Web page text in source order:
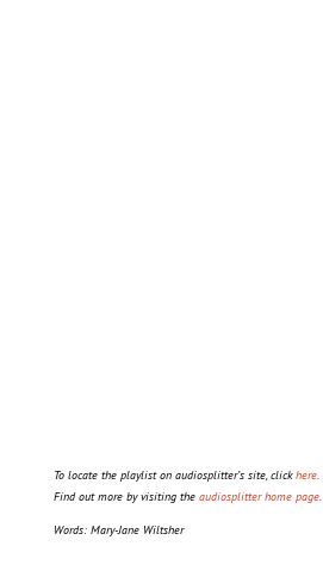
To locate the playlist on audiosplitter’s site, clickhere.
Find out more by visiting the audiosplitter home page.
Words: Mary-Jane Wiltsher